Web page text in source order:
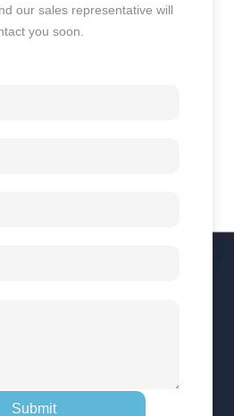
our sales representative will
you soon.
Submit